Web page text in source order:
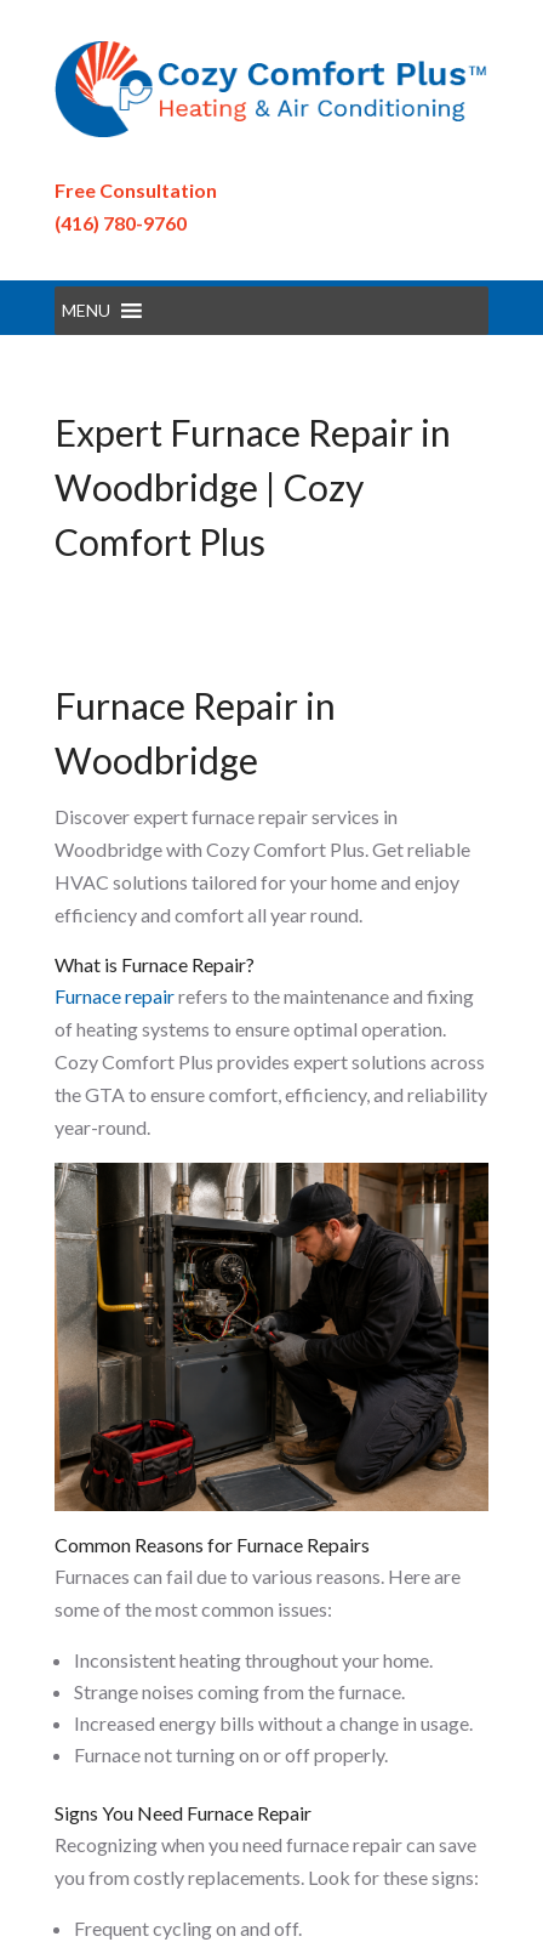
Free Consultation
(416) 780-9760
MENU
Expert Furnace Repair in
Woodbridge | Cozy
Comfort Plus
Furnace Repair in
Woodbridge
Discover expert furnace repair services in
Woodbridge with Cozy Comfort Plus. Get reliable
HVAC solutions tailored for your home and enjoy
efficiency and comfort all year round.
What is Furnace Repair?
Furnace repairrefers to the maintenance and fixing
of heating systems to ensure optimal operation.
Cozy Comfort Plus provides expert solutions across
the GTA to ensure comfort, efficiency, and reliability
year-round.
Common Reasons for Furnace Repairs
Furnaces can fail due to various reasons. Here are
some of the most common issues:
Inconsistent heating throughout your home.
Strange noises coming from the furnace.
Increased energy bills without a change in usage.
Furnace not turning on or off properly.
Signs You Need Furnace Repair
Recognizing when you need furnace repair can save
you from costly replacements. Look for these signs:
Frequent cycling on and off.